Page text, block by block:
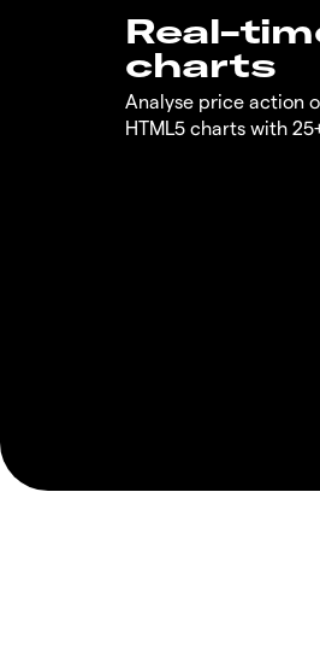
Real-
charts
Analyse price action
HTML5 charts with